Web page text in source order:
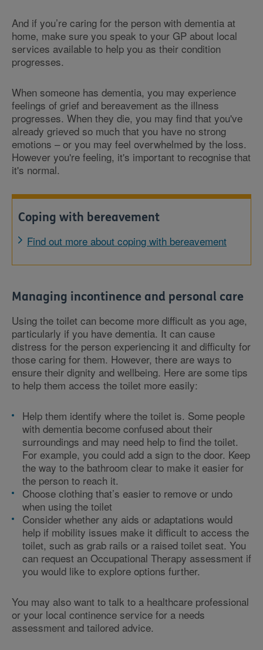
And if you’re caring for the person with dementia at
home, make sure you speak to your GP about local
services available to help you as their condition
progresses.
When someone has dementia, you may experience
feelings of grief and bereavement as the illness
progresses. When they die, you may find that you've
already grieved so much that you have no strong
emotions – or you may feel overwhelmed by the loss.
However you're feeling, it's important to recognise that
it's normal.
Coping with bereavement
Find out more about coping with bereavement
Managing incontinence and personal care
Using the toilet can become more difficult as you age,
particularly if you have dementia. It can cause
distress for the person experiencing it and difficulty for
those caring for them. However, there are ways to
ensure their dignity and wellbeing. Here are some tips
to help them access the toilet more easily:
Help them identify where the toilet is. Some people
with dementia become confused about their
surroundings and may need help to find the toilet.
For example, you could add a sign to the door. Keep
the way to the bathroom clear to make it easier for
the person to reach it.
Choose clothing that’s easier to remove or undo
when using the toilet
Consider whether any aids or adaptations would
help if mobility issues make it difficult to access the
toilet, such as grab rails or a raised toilet seat. You
can request an Occupational Therapy assessment if
you would like to explore options further.
You may also want to talk to a healthcare professional
or your local continence service for a needs
assessment and tailored advice.